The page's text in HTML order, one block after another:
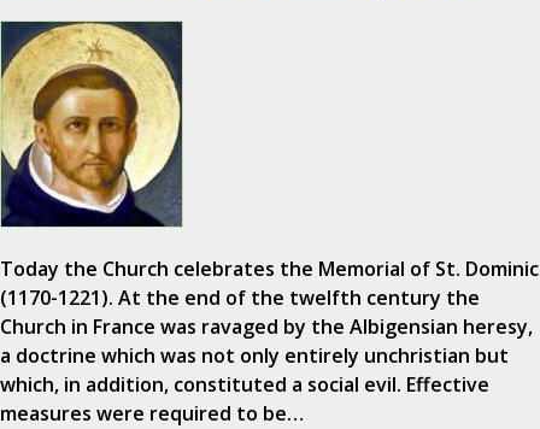
Today the Church celebrates the Memorial of St. Dominic
(1170-1221). At the end of the twelfth century the
Church in France was ravaged by the Albigensian heresy,
a doctrine which was not only entirely unchristian but
which, in addition, constituted a social evil. Effective
measures were required to be…